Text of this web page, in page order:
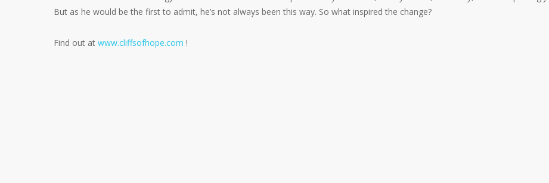
But as he would be the first to admit, he’s not always been this way. So what inspired the change?
Find out at www.cliffsofhope.com !